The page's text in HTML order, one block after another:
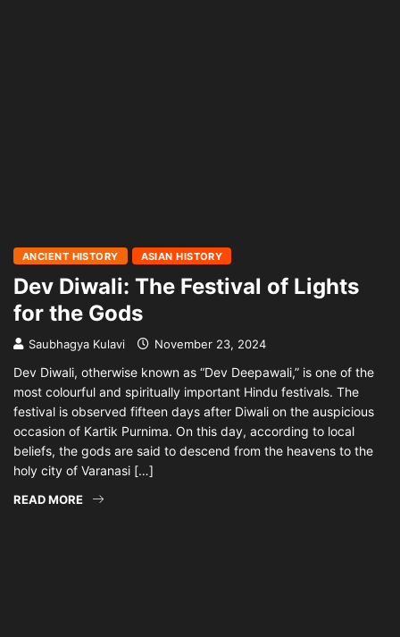
ANCIENT HISTORY ASIAN HISTORY
Dev Diwali: The Festival of Lights
for the Gods
Saubhagya Kulavi November 23, 2024
Dev Diwali, otherwise known as “Dev Deepawali,” is one of the
most colourful and spiritually important Hindu festivals. The
festival is observed fifteen days after Diwali on the auspicious
occasion of Kartik Purnima. On this day, according to local
beliefs, the gods are said to descend from the heavens to the
holy city of Varanasi […]
READ MORE